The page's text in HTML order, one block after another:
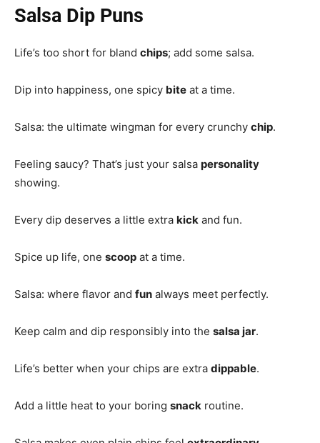
Salsa Dip Puns
Life’s too short for bland chips; add some salsa.
Dip into happiness, one spicy bite at a time.
Salsa: the ultimate wingman for every crunchy chip.
Feeling saucy? That’s just your salsa personality
showing.
Every dip deserves a little extra kick and fun.
Spice up life, one scoop at a time.
Salsa: where flavor and fun always meet perfectly.
Keep calm and dip responsibly into the salsa jar.
Life’s better when your chips are extra dippable.
Add a little heat to your boring snack routine.